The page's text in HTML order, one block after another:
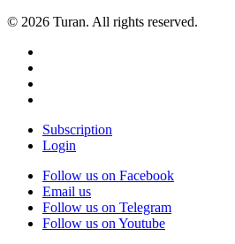
© 2026 Turan. All rights reserved.
Subscription
Login
Follow us on Facebook
Email us
Follow us on Telegram
Follow us on Youtube